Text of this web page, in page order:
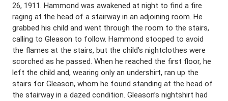
26, 1911. Hammond was awakened at night to find a fire
raging at the head of a stairway in an adjoining room. He
grabbed his child and went through the room to the stairs,
calling to Gleason to follow. Hammond stooped to avoid
the flames at the stairs, but the child’s nightclothes were
scorched as he passed. When he reached the first floor, he
left the child and, wearing only an undershirt, ran up the
stairs for Gleason, whom he found standing at the head of
the stairway in a dazed condition. Gleason’s nightshirt had